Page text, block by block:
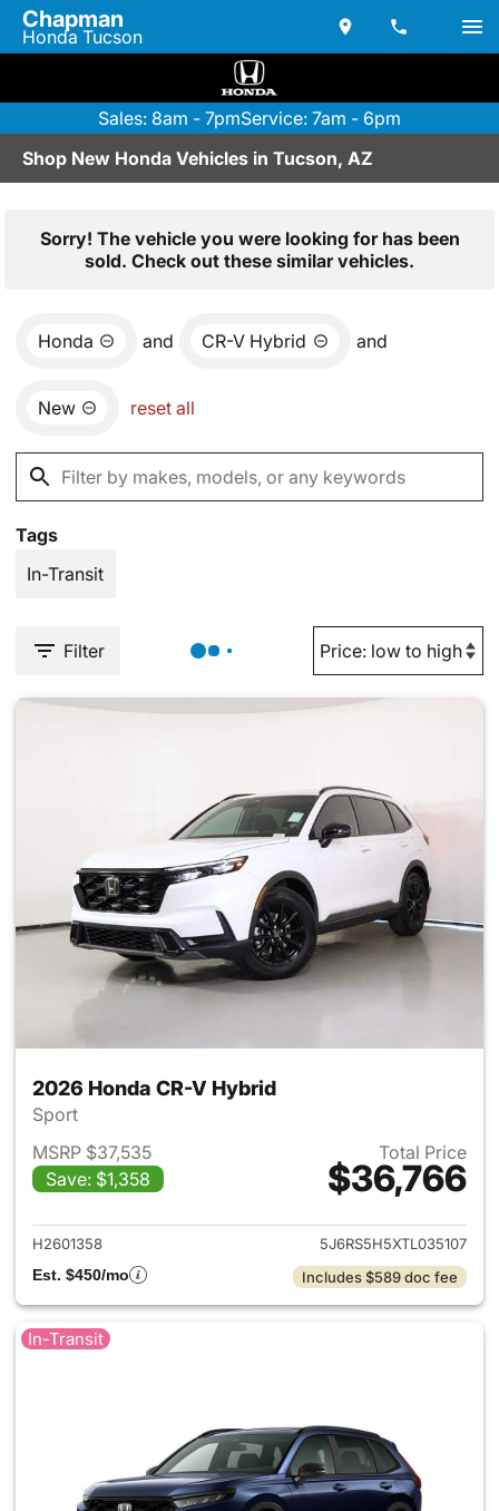
Chapman
Honda Tucson
Sales: 8am - 7pmService: 7am - 6pm
Shop New Honda Vehicles in Tucson, AZ
Sorry! The vehicle you were looking for has been
sold. Check out these similar vehicles.
Honda and CR-V Hybrid and
New reset all
Tags
In-Transit
Filter
2026 Honda CR-V Hybrid
Sport
MSRP $37,535
Save: $1,358
Total Price
$36,766
View details for 2026 Honda
H2601358
5J6RS5H5XTL035107
Est. $450/mo
Includes $589 doc fee
In-Transit